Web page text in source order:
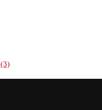
(3)